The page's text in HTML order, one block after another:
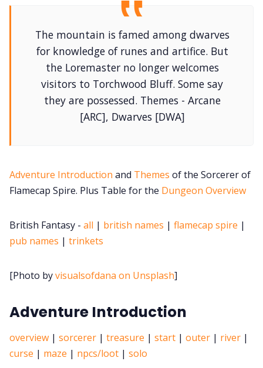
Instagram
RPG Generators at Chaos Gen
Cookies
The mountain is famed among dwarves
for knowledge of runes and artifice. But
the Loremaster no longer welcomes
visitors to Torchwood Bluff. Some say
they are possessed. Themes - Arcane
[ARC], Dwarves [DWA]
Adventure Introduction and Themes of the Sorcerer of
Flamecap Spire. Plus Table for the Dungeon Overview
British Fantasy - all | british names | flamecap spire |
pub names | trinkets
[Photo byvisualsofdana on Unsplash]
Adventure Introduction
overview | sorcerer | treasure | start | outer | river |
curse | maze | npcs/loot | solo